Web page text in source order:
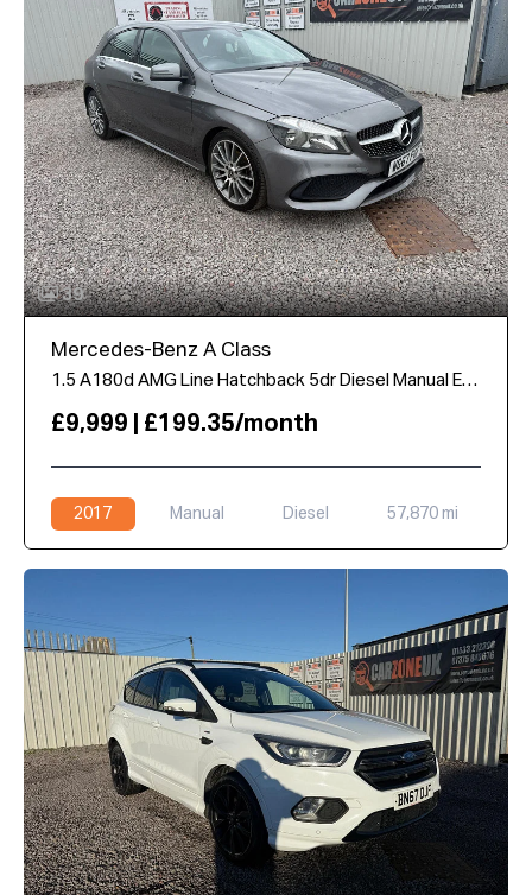
39
Mercedes-Benz A Class
1.5 A180d AMG Line Hatchback 5dr Diesel Manual Euro 6 (s/s) (109 ps)
£9,999 | £199.35/month
2017 Manual Diesel 57,870 mi